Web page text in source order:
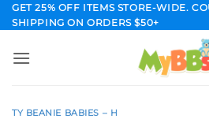
Skip
to
GET 25% OFF ITEMS STORE-WIDE.
SHIPPING ON ORDERS $50+
TY BEANIE BABIES – H